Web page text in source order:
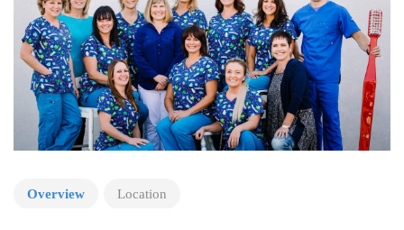
Overview Location